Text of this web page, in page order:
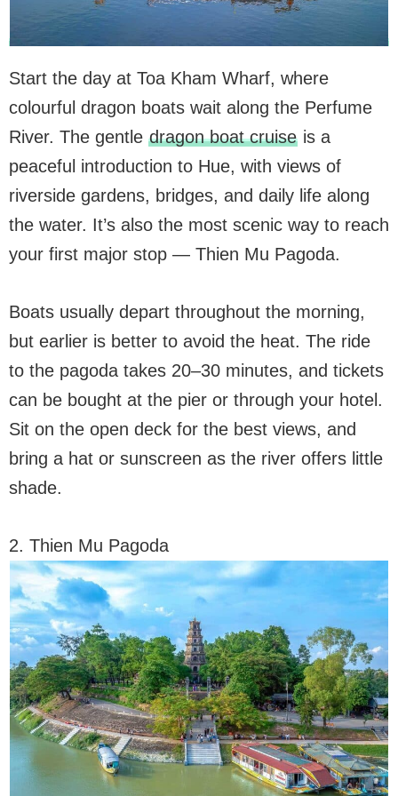
Start the day at Toa Kham Wharf, where
colourful dragon boats wait along the Perfume
River. The gentle dragon boat cruiseis a
peaceful introduction to Hue, with views of
riverside gardens, bridges, and daily life along
the water. It’s also the most scenic way to reach
your first major stop — Thien Mu Pagoda.
Boats usually depart throughout the morning,
but earlier is better to avoid the heat. The ride
to the pagoda takes 20–30 minutes, and tickets
can be bought at the pier or through your hotel.
Sit on the open deck for the best views, and
bring a hat or sunscreen as the river offers little
shade.
2. Thien Mu Pagoda